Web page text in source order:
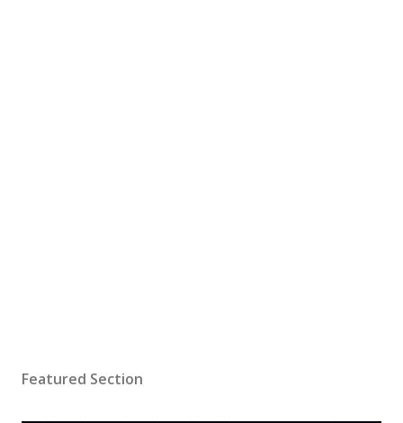
Featured Section